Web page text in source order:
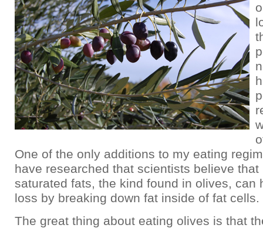
One of the only additions to my eating
have researched that scientists believe that
saturated fats, the kind found in olives, can
loss by breaking down fat inside of fat cells.
The great thing about eating olives is that